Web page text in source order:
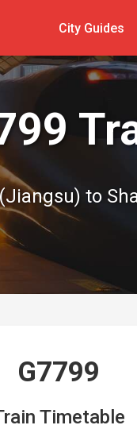
City Guides
to
G7799
Timetable